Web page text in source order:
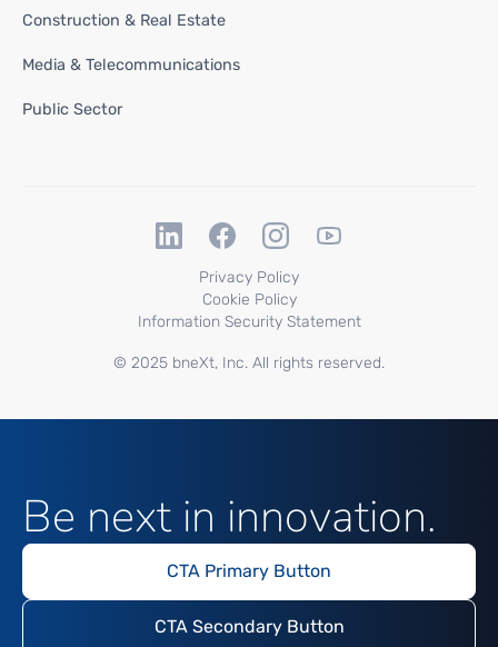
Construction & Real Estate
Media & Telecommunications
Public Sector
© 2025 bneXt, Inc. All rights reserved.
Privacy Policy
Cookie Policy
Information Security Statement
Be next in innovation.
CTA Primary Button
CTA Secondary Button